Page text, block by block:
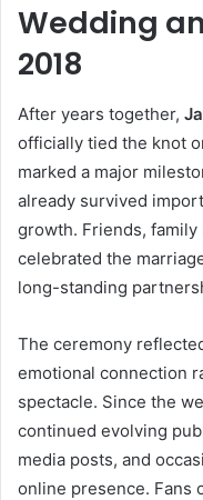
Wedding
2018
After years together,
officially tied the knot
marked a major
already survived
growth. Friends,
celebrated the
long-standing
The ceremony
emotional connection
spectacle. Since the
continued evolving
media posts, and
online presence. Fans